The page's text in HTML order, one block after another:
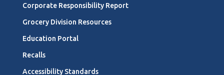
Corporate Responsibility Report
Grocery Division Resources
Education Portal
Recalls
Accessibility Standards